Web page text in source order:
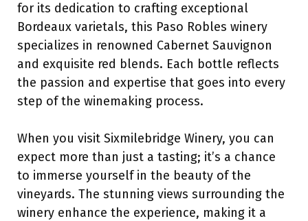
for its dedication to crafting exceptional
Bordeaux varietals, this Paso Robles winery
specializes in renowned Cabernet Sauvignon
and exquisite red blends. Each bottle reflects
the passion and expertise that goes into every
step of the winemaking process.
When you visit Sixmilebridge Winery, you can
expect more than just a tasting; it’s a chance
to immerse yourself in the beauty of the
vineyards. The stunning views surrounding the
winery enhance the experience, making it a